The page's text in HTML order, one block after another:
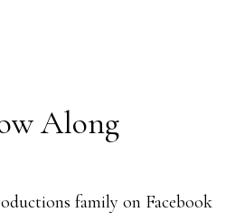
Along
family on Facebook